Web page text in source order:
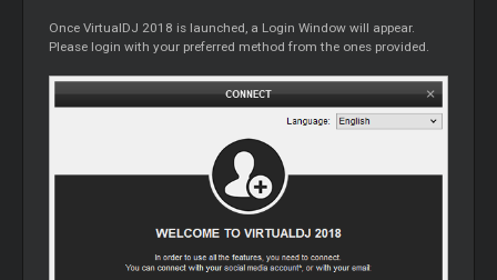
Once VirtualDJ 2018 is launched, a Login Window will appear.
Please login with your preferred method from the ones provided.